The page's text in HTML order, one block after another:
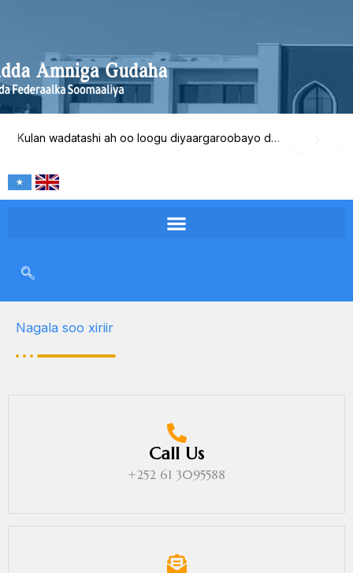
content
Kulan wadatashi ah oo loogu diyaargaroobayo dib-u-eegista waxqabadka Wasaaradda Amniga Gudaha
Nagala soo xiriir
Call Us
+252 61 3095588